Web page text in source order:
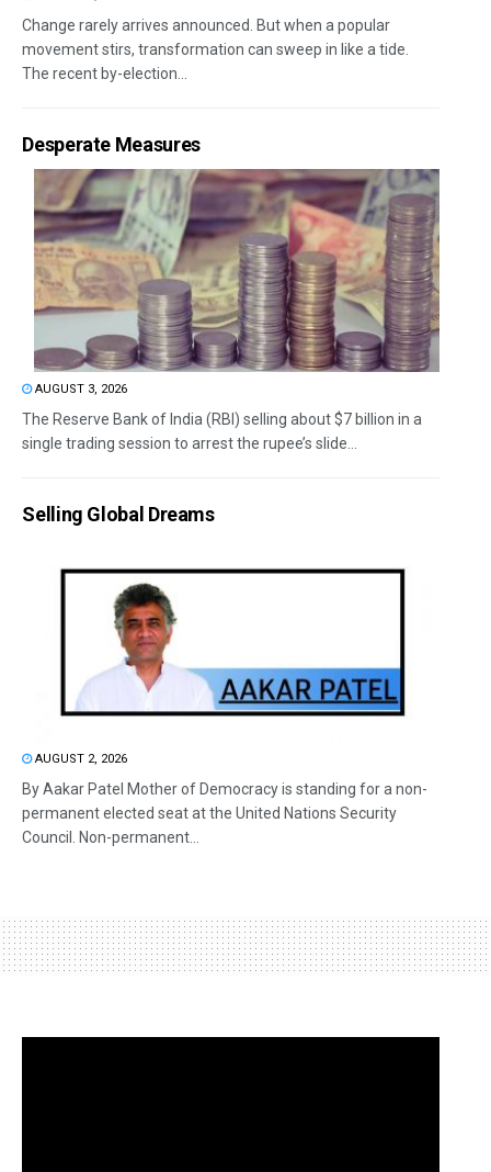
Change rarely arrives announced. But when a popular
movement stirs, transformation can sweep in like a tide.
The recent by-election...
Desperate Measures
AUGUST 3, 2026
The Reserve Bank of India (RBI) selling about $7 billion in a
single trading session to arrest the rupee’s slide...
Selling Global Dreams
AUGUST 2, 2026
By Aakar Patel Mother of Democracy is standing for a non-
permanent elected seat at the United Nations Security
Council. Non-permanent...